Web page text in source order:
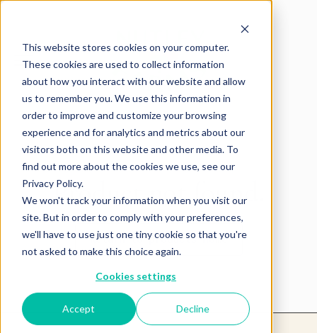
This website stores cookies on your computer.
These cookies are used to collect information
about how you interact with our website and allow
us to remember you. We use this information in
order to improve and customize your browsing
experience and for analytics and metrics about our
visitors both on this website and other media. To
find out more about the cookies we use, see our
Privacy Policy.
We won't track your information when you visit our
site. But in order to comply with your preferences,
we'll have to use just one tiny cookie so that you're
not asked to make this choice again.
Cookies settings
Accept Decline
Product not found.
Return to products home